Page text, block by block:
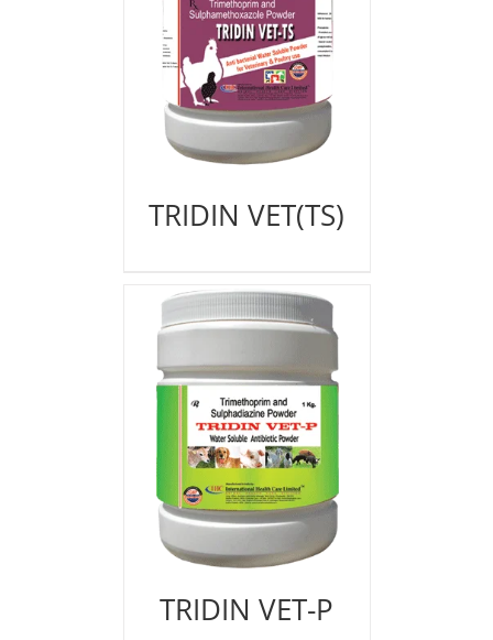
TRIDIN VET(TS)
TRIDIN VET-P